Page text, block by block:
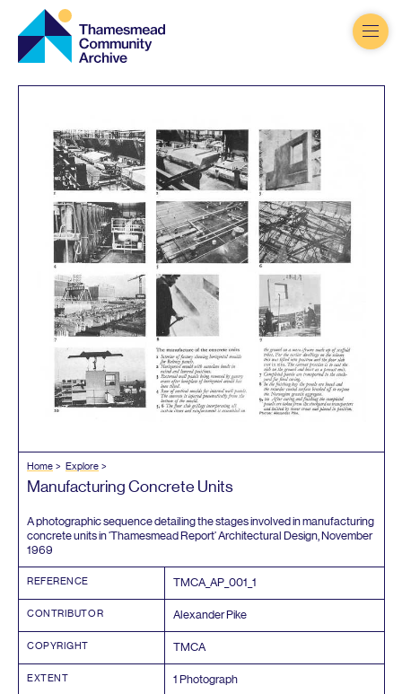
Thamesmead
Community
Archive
Home Explore
Manufacturing Concrete Units
A photographic sequence detailing the stages involved in manufacturing
concrete units in‘Thamesmead Report’ Architectural Design, November
1969
REFERENCE TMCA_AP_001 _1
CONTRIBUTOR Alexander Pike
COPYRIGHT TMCA
EXTENT 1 Photograph